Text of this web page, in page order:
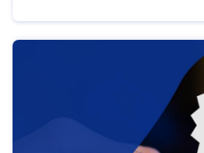
help you navigate key
area, ensuring compliance
strategic use of data in line